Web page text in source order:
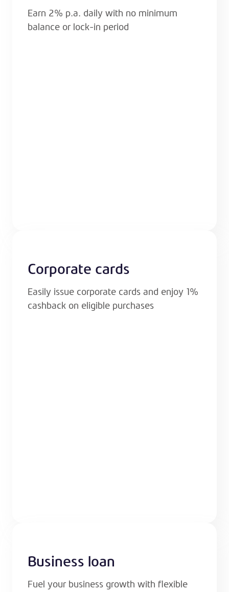
Earn 2% p.a. daily with no minimum
balance or lock-in period
Corporate cards
Easily issue corporate cards and enjoy 1%
cashback on eligible purchases
Business loan
Fuel your business growth with flexible